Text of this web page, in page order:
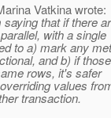
Vatkina wrote:
that if there
with a single
to a) mark any
and b) if those
rows, it's safer
values
transaction.